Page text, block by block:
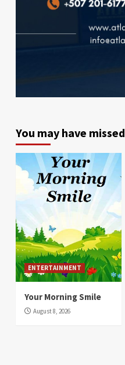
You may have missed
ENTERTAINMENT
Your Morning Smile
August 8, 2026